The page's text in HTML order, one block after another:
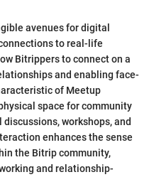
avenues for digital
to real-life
Bitrippers to connect on a
and enabling face-
of Meetup
space for community
workshops, and
enhances the sense
the Bitrip community,
and relationship-